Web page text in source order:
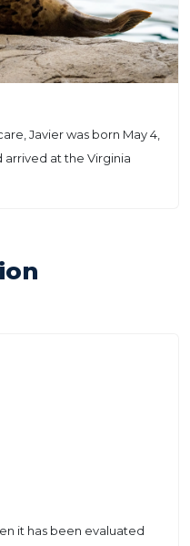
Javier was born May 4,
arrived at the Virginia
it has been evaluated